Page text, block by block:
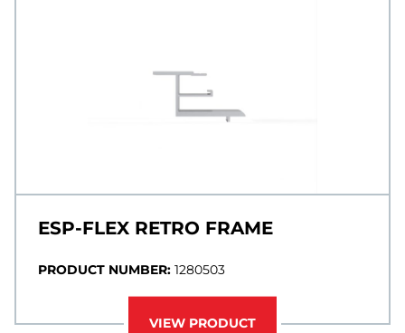
ESP-FLEX RETRO FRAME
PRODUCT NUMBER: 1280503
VIEW PRODUCT